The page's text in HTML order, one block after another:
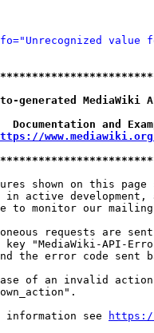
value
MediaWiki
and
shown on this page
active development,
to monitor our
requests are
"MediaWiki-API-
the error code sent
of an invalid
information see
https://